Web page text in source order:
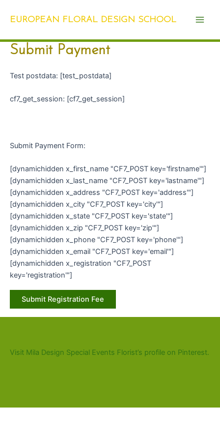
EUROPEAN FLORAL DESIGN SCHOOL
Submit Payment
Test postdata: [test_postdata]
cf7_get_session: [cf7_get_session]
Submit Payment Form:
[dynamichidden x_first_name "CF7_POST key='firstname'"]
[dynamichidden x_last_name "CF7_POST key='lastname'"]
[dynamichidden x_address "CF7_POST key='address'"]
[dynamichidden x_city "CF7_POST key='city'"]
[dynamichidden x_state "CF7_POST key='state'"]
[dynamichidden x_zip "CF7_POST key='zip'"]
[dynamichidden x_phone "CF7_POST key='phone'"]
[dynamichidden x_email "CF7_POST key='email'"]
[dynamichidden x_registration "CF7_POST
key='registration'"]
Visit Mila Design Special Events Florist’s profile on Pinterest.